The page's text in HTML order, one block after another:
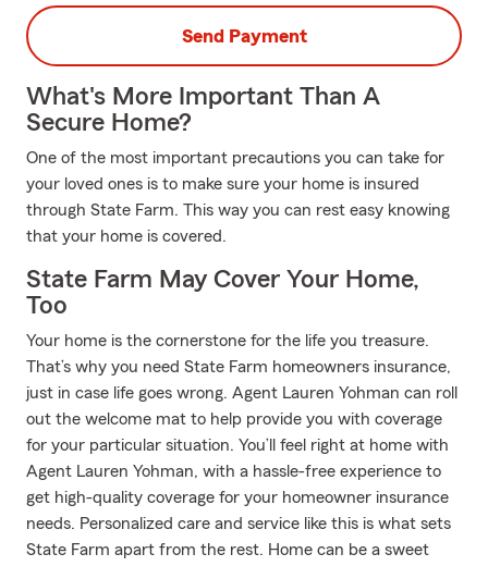
Send Payment
What's More Important Than A
Secure Home?
One of the most important precautions you can take for
your loved ones is to make sure your home is insured
through State Farm. This way you can rest easy knowing
that your home is covered.
State Farm May Cover Your Home,
Too
Your home is the cornerstone for the life you treasure.
That’s why you need State Farm homeowners insurance,
just in case life goes wrong. Agent Lauren Yohman can roll
out the welcome mat to help provide you with coverage
for your particular situation. You’ll feel right at home with
Agent Lauren Yohman, with a hassle-free experience to
get high-quality coverage for your homeowner insurance
needs. Personalized care and service like this is what sets
State Farm apart from the rest. Home can be a sweet